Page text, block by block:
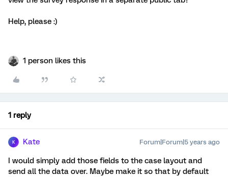
Help, please :)
1 person likes this
1 reply
K Kate Forum|Forum|5 years ago
I would simply add those fields to the case layout and
send all the data over. Maybe make it so that by default